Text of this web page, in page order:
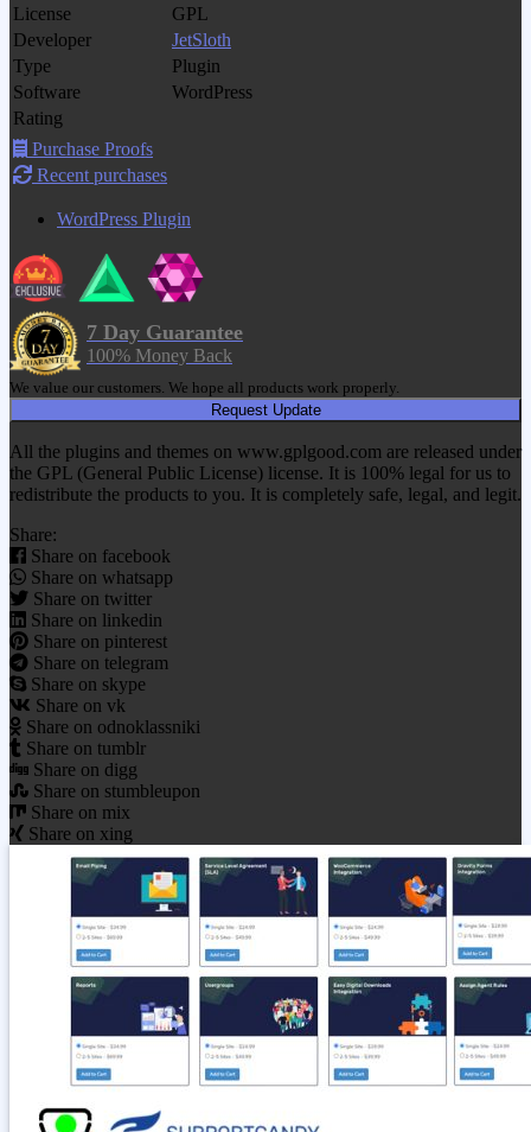
License
GPL
Developer
JetSloth
Type
Plugin
Software
WordPress
Rating
Purchase Proofs
Recent purchases
WordPress Plugin
7 Day Guarantee
100% Money Back
We value our customers. We hope all products work properly.
Request Update
All the plugins and themes on www.gplgood.com are released under
the GPL (General Public License) license. It is 100% legal for us to
redistribute the products to you. It is completely safe, legal, and legit.
Share:
Share on facebook
Share on whatsapp
Share on twitter
Share on linkedin
Share on pinterest
Share on telegram
Share on skype
Share on vk
Share on odnoklassniki
Share on tumblr
Share on digg
Share on stumbleupon
Share on mix
Share on xing